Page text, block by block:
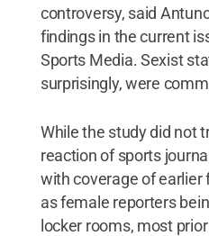
controversy, said
findings in the current
Sports Media. Sexist
surprisingly, were
While the study did not
reaction of sports
with coverage of earlier
as female reporters
locker rooms, most